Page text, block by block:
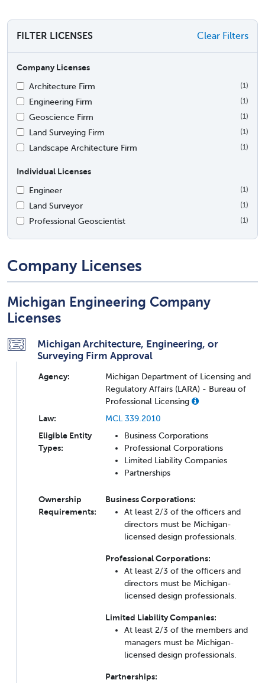
FILTER LICENSES Clear Filters
Company Licenses
Architecture Firm
(1)
Engineering Firm (1)
Geoscience Firm (1)
Land Surveying Firm (1)
Landscape Architecture Firm (1)
Individual Licenses
Engineer
(1)
Land Surveyor (1)
Professional Geoscientist (1)
Company Licenses
Michigan Engineering Company
Licenses
Michigan Architecture, Engineering, or
Surveying Firm Approval
Agency:
Michigan Department of Licensing and
Regulatory Affairs (LARA) - Bureau of
Professional Licensing
Law:
MCL 339.2010
Eligible Entity
Types:
Business Corporations
Professional Corporations
Limited Liability Companies
Partnerships
Ownership
Requirements:
Business Corporations:
At least 2/3 of the officers and
directors must be Michigan-
licensed design professionals.
Professional Corporations:
At least 2/3 of the officers and
directors must be Michigan-
licensed design professionals.
Limited Liability Companies:
At least 2/3 of the members and
managers must be Michigan-
licensed design professionals.
Partnerships: